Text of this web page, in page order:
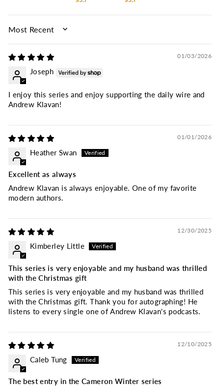
SORT BY
01/03/2026
Joseph
I enjoy this series and enjoy supporting the daily wire and
Andrew Klavan!
01/01/2026
Heather Swan
Excellent as always
Andrew Klavan is always enjoyable. One of my favorite
modern authors.
12/30/2025
Kimberley Little
This series is very enjoyable and my husband was thrilled
with the Christmas gift
This series is very enjoyable and my husband was thrilled
with the Christmas gift. Thank you for autographing! He
listens to every single one of Andrew Klavan's podcasts.
12/10/2025
Caleb Tung
The best entry in the Cameron Winter series